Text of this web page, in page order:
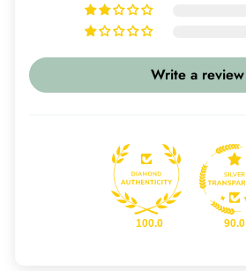
Write a review
100.0 90.0